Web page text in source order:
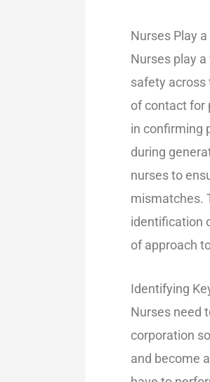
Nurses Play
Nurses play
safety across
of contact for
in confirming
during
nurses to
mismatches.
identification
of approach
Identifying
Nurses need
corporation
and become